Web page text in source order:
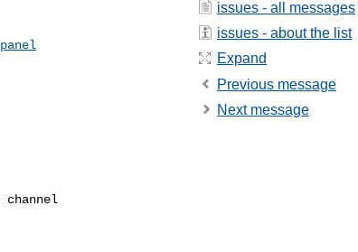
channel
issues - all messages
issues - about the list
Expand
Previous message
Next message